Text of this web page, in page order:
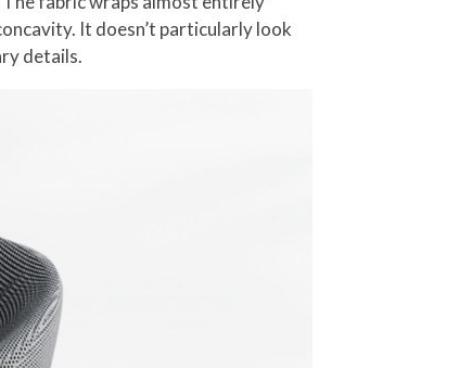
It doesn’t particularly look
details.